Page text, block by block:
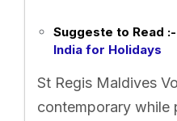
Suggeste to Read :-
India for Holidays
St Regis Maldives
contemporary while